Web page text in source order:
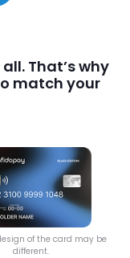
That’s why
match your
of the card may be
different.